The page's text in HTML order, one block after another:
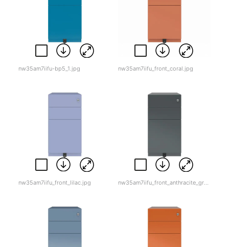
nw35am7iifu-bp5_1.jpg nw35am7iifu_front_coral.jpg
nw35am7iifu_front_lilac.jpg nw35am7iifu_front_anthracite_grey.jpg